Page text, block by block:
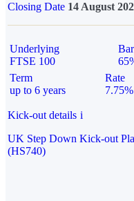
Closing Date 14 August
Underlying
FTSE 100
Term
up to 6 years
Rate
Kick-out details i
UK Step Down Kick-out
(HS740)